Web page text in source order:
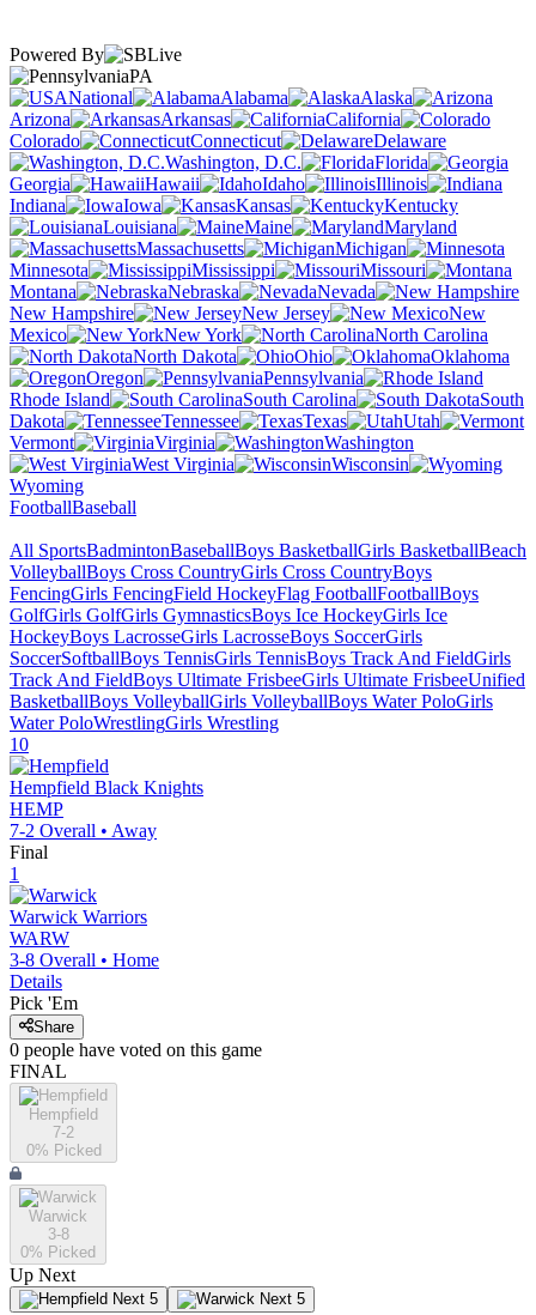
Powered By
PA
National
Alabama
Alaska
Arizona
Arkansas
California
Colorado
Connecticut
Delaware
Washington, D.C.
Florida
Georgia
Hawaii Idaho
Illinois
Indiana
Iowa Kansas
Kentucky
Louisiana
Maine
Maryland
Massachusetts
Michigan
Minnesota
Mississippi
Missouri
Montana
Nebraska
Nevada
New Hampshire
New Jersey
New
Mexico
New York
North Carolina
North Dakota
Ohio
Oklahoma
Oregon
Pennsylvania
Rhode Island
South Carolina
South
Dakota
Tennessee Texas
Utah
Vermont
Virginia
Washington
West Virginia
Wisconsin
Wyoming
FootballBaseball
All SportsBadmintonBaseballBoys BasketballGirls BasketballBeach
VolleyballBoys Cross CountryGirls Cross CountryBoys
FencingGirls FencingField HockeyFlag FootballFootballBoys
GolfGirls GolfGirls GymnasticsBoys Ice HockeyGirls Ice
HockeyBoys LacrosseGirls LacrosseBoys SoccerGirls
SoccerSoftballBoys TennisGirls TennisBoys Track And FieldGirls
Track And FieldBoys Ultimate FrisbeeGirls Ultimate FrisbeeUnified
BasketballBoys VolleyballGirls VolleyballBoys Water PoloGirls
Water PoloWrestlingGirls Wrestling
10
Hempfield Black Knights
HEMP
7-2 Overall • Away
Final
1
Warwick Warriors
WARW
3-8 Overall • Home
Details
Pick 'Em
Share
0 people have voted on this game
FINAL
Hempfield
7-2
0% Picked
Warwick
3-8
0% Picked
Up Next
Next 5 Next 5